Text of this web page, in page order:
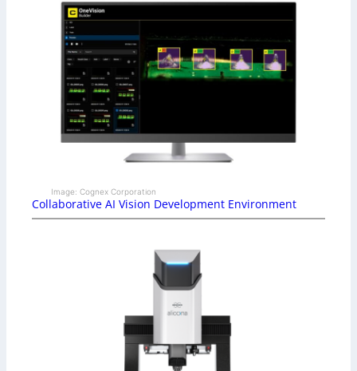
Image: Cognex Corporation
Collaborative AI Vision Development Environment